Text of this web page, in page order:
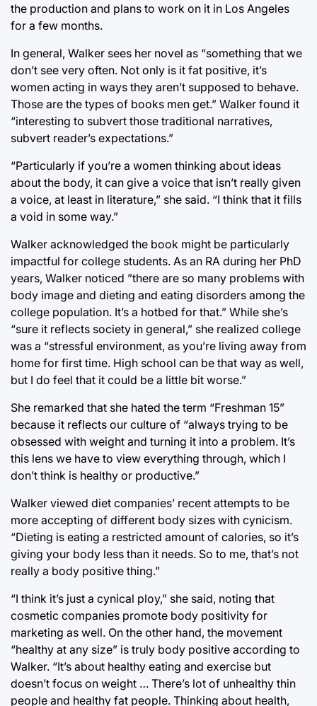
the production and plans to work on it in Los Angeles
for a few months.
In general, Walker sees her novel as “something that we
don’t see very often. Not only is it fat positive, it’s
women acting in ways they aren’t supposed to behave.
Those are the types of books men get.” Walker found it
“interesting to subvert those traditional narratives,
subvert reader’s expectations.”
“Particularly if you’re a women thinking about ideas
about the body, it can give a voice that isn’t really given
a voice, at least in literature,” she said. “I think that it fills
a void in some way.”
Walker acknowledged the book might be particularly
impactful for college students. As an RA during her PhD
years, Walker noticed ”there are so many problems with
body image and dieting and eating disorders among the
college population. It’s a hotbed for that.” While she’s
“sure it reflects society in general,” she realized college
was a “stressful environment, as you’re living away from
home for first time. High school can be that way as well,
but I do feel that it could be a little bit worse.”
She remarked that she hated the term “Freshman 15”
because it reflects our culture of “always trying to be
obsessed with weight and turning it into a problem. It’s
this lens we have to view everything through, which I
don’t think is healthy or productive.”
Walker viewed diet companies’ recent attempts to be
more accepting of different body sizes with cynicism.
“Dieting is eating a restricted amount of calories, so it’s
giving your body less than it needs. So to me, that’s not
really a body positive thing.”
“I think it’s just a cynical ploy,” she said, noting that
cosmetic companies promote body positivity for
marketing as well. On the other hand, the movement
“healthy at any size” is truly body positive according to
Walker. “It’s about healthy eating and exercise but
doesn’t focus on weight … There’s lot of unhealthy thin
people and healthy fat people. Thinking about health,